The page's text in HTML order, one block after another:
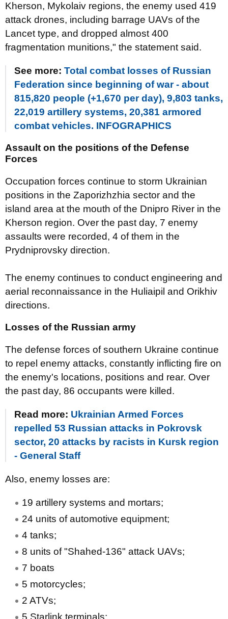
Kherson, Mykolaiv regions, the enemy used 419
attack drones, including barrage UAVs of the
Lancet type, and dropped almost 400
fragmentation munitions," the statement said.
See more: Total combat losses of Russian
Federation since beginning of war - about
815,820 people (+1,670 per day), 9,803 tanks,
22,019 artillery systems, 20,381 armored
combat vehicles. INFOGRAPHICS
Assault on the positions of the Defense
Forces
Occupation forces continue to storm Ukrainian
positions in the Zaporizhzhia sector and the
island area at the mouth of the Dnipro River in the
Kherson region. Over the past day, 7 enemy
assaults were recorded, 4 of them in the
Prydniprovsky direction.
The enemy continues to conduct engineering and
aerial reconnaissance in the Huliaipil and Orikhiv
directions.
Losses of the Russian army
The defense forces of southern Ukraine continue
to repel enemy attacks, constantly inflicting fire on
the enemy's locations, positions and rear. Over
the past day, 86 occupants were killed.
Read more: Ukrainian Armed Forces
repelled 53 Russian attacks in Pokrovsk
sector, 20 attacks by racists in Kursk region
- General Staff
Also, enemy losses are:
19 artillery systems and mortars;
24 units of automotive equipment;
4 tanks;
8 units of "Shahed-136" attack UAVs;
7 boats
5 motorcycles;
2 ATVs;
5 Starlink terminals;